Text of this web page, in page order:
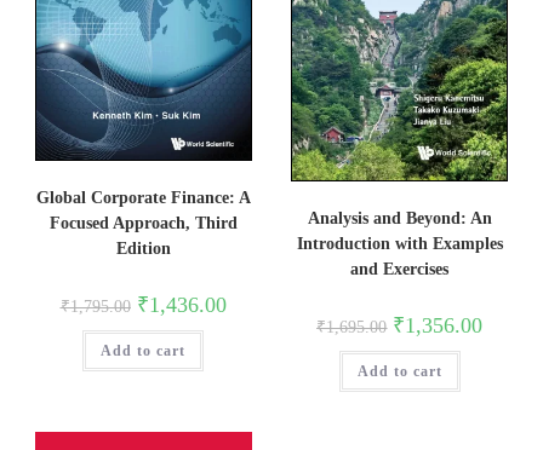
Global Corporate Finance: A
Focused Approach, Third
Edition
₹1,795.00 Original
price
was:
₹1,795.00.
₹1,436.00Current
Add to cart
Analysis and Beyond: An
Introduction with Examples
and Exercises
₹1,695.00 Original
price
was:
₹1,695.00.
₹1,356.00Current
Add to cart